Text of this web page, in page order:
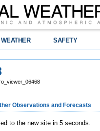
WEATHER SAFETY
Observations and Forecasts
to the new site in 5 seconds.